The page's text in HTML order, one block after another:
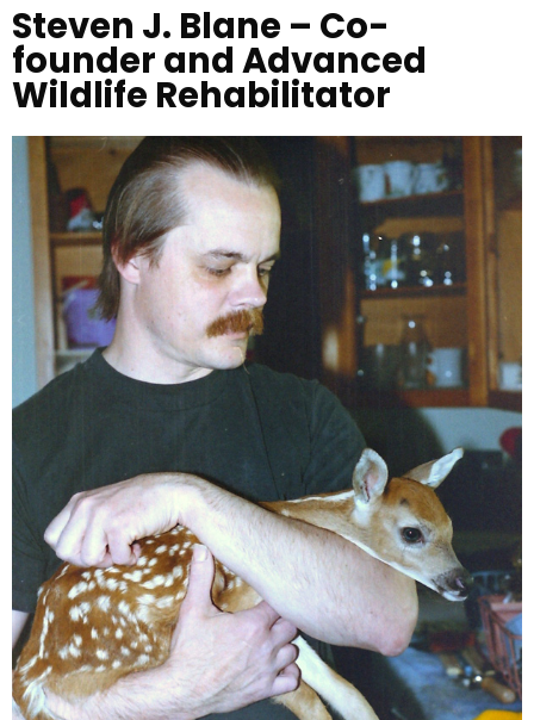
Steven J. Blane – Co-
founder and Advanced
Wildlife Rehabilitator